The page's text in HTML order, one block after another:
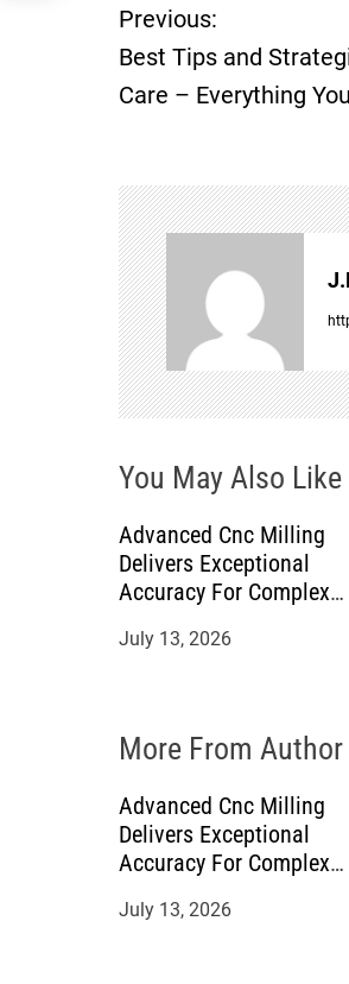
P
o
t
n
a
v
i
g
a
t
i
n
Previous:
Best Tips and
Care – Everything
You May Also Like
Advanced Cnc Milling
Delivers Exceptional
Accuracy For Complex
July 13, 2026
More From Author
Advanced Cnc Milling
Delivers Exceptional
Accuracy For Complex
July 13, 2026